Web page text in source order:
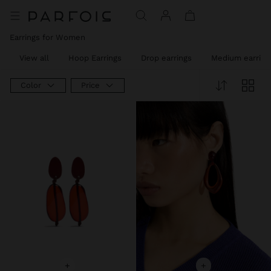
Earrings for Women
View all Hoop Earrings Drop earrings Medium
Color Price
+ +